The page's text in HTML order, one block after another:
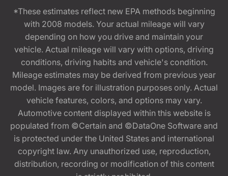
*These estimates reflect new EPA methods beginning
with 2008 models. Your actual mileage will vary
depending on how you drive and maintain your
vehicle. Actual mileage will vary with options, driving
conditions, driving habits and vehicle's condition.
Mileage estimates may be derived from previous year
model. Images are for illustration purposes only. Actual
vehicle features, colors, and options may vary.
Automotive content displayed within this website is
populated from ©Certain and ©DataOne Software and
is protected under the United States and international
copyright law. Any unauthorized use, reproduction,
distribution, recording or modification of this content